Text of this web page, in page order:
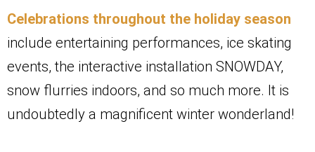
Celebrations throughout the holiday season
include entertaining performances, ice skating
events, the interactive installation SNOWDAY,
snow flurries indoors, and so much more. It is
undoubtedly a magnificent winter wonderland!